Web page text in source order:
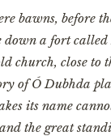
bawns, before
down a fort called
church, close to
of Ó Dubhda
its name
the great